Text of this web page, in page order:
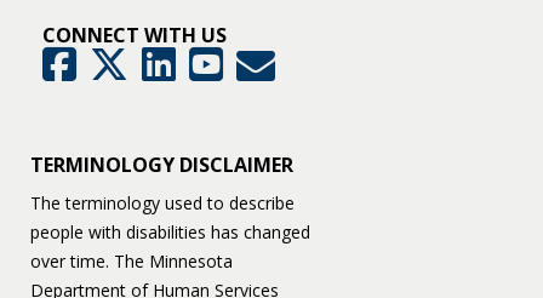
CONNECT WITH US
FacebookTwitter LinkedInYouTubeGovDelivery
TERMINOLOGY DISCLAIMER
The terminology used to describe
people with disabilities has changed
over time. The Minnesota
Department of Human Services